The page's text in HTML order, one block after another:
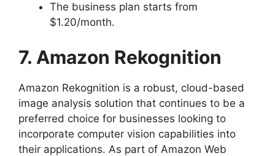
The business plan starts from
$1.20/month.
7. Amazon Rekognition
Amazon Rekognition is a robust, cloud-based
image analysis solution that continues to be a
preferred choice for businesses looking to
incorporate computer vision capabilities into
their applications. As part of Amazon Web